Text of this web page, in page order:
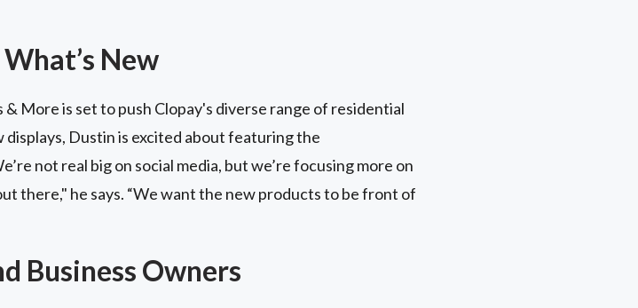
New
More is set to push Clopay's diverse range of residential
Dustin is excited about featuring the
not real big on social media, but we’re focusing more on
there," he says. “We want the new products to be front of
Business Owners